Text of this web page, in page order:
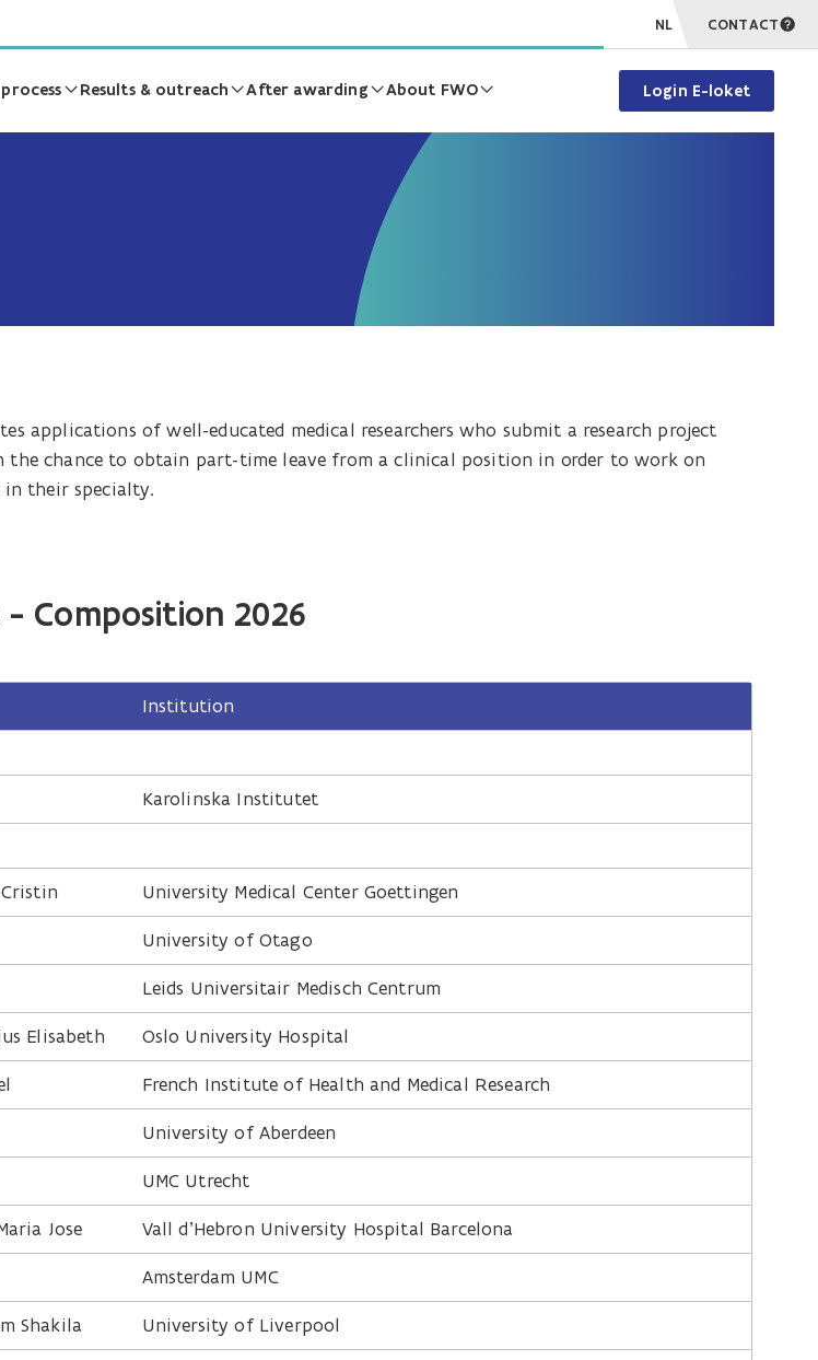
NL CONTACT
Results & outreach After awarding About FWO Login E-loket
applications of well-educated medical researchers who submit a research project
the chance to obtain part-time leave from a clinical position in order to work on
in their specialty.
- Composition 2026
Institution
Karolinska Institutet
University Medical Center Goettingen
University of Otago
Leids Universitair Medisch Centrum
Elisabeth
Oslo University Hospital
French Institute of Health and Medical Research
University of Aberdeen
UMC Utrecht
Jose
Vall d’Hebron University Hospital Barcelona
Amsterdam UMC
Shakila
University of Liverpool